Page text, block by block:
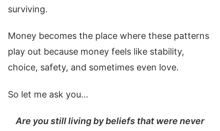
surviving.
Money becomes the place where these patterns
play out because money feels like stability,
choice, safety, and sometimes even love.
So let me ask you…
Are you still living by beliefs that were never